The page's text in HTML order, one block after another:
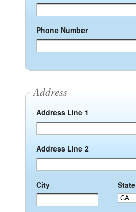
Phone Number
Address
Address Line 1
Address Line 2
City State